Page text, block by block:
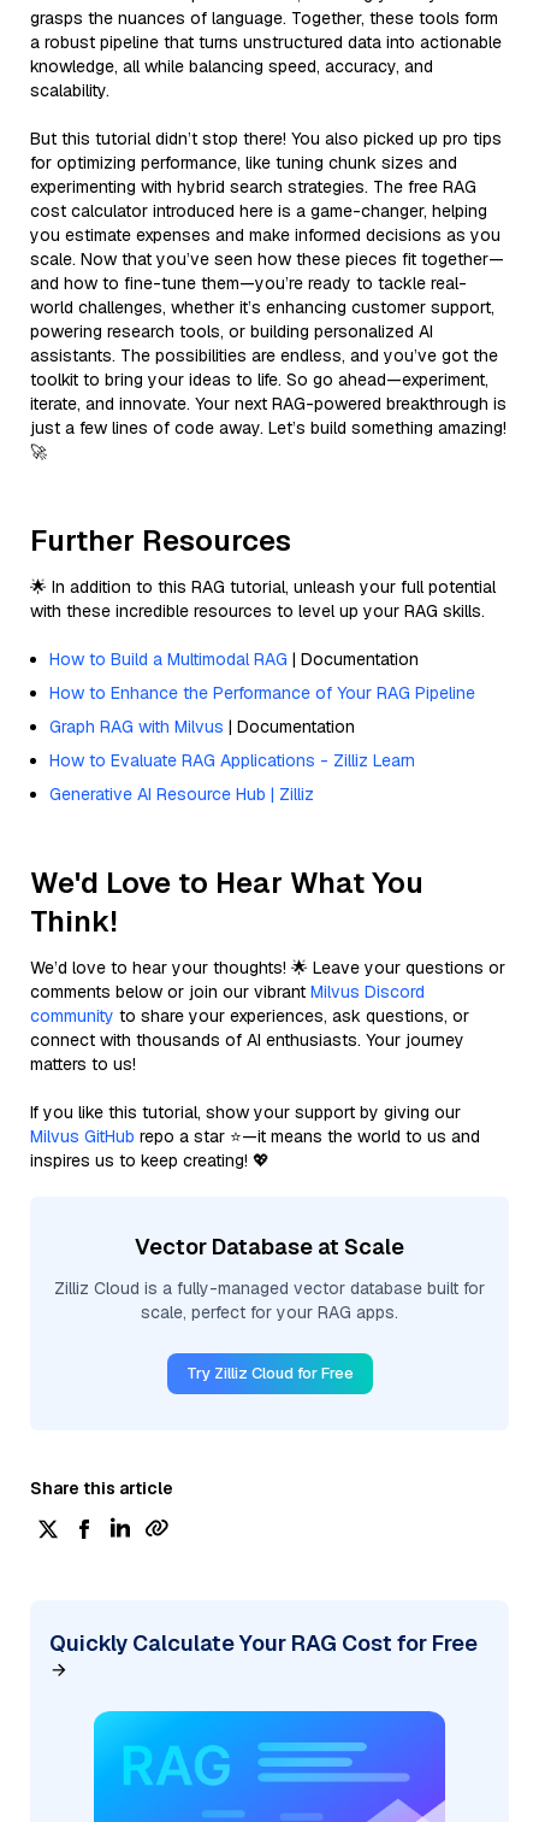
grasps the nuances of language. Together, these tools form
a robust pipeline that turns unstructured data into actionable
knowledge, all while balancing speed, accuracy, and
scalability.
But this tutorial didn’t stop there! You also picked up pro tips
for optimizing performance, like tuning chunk sizes and
experimenting with hybrid search strategies. The free RAG
cost calculator introduced here is a game-changer, helping
you estimate expenses and make informed decisions as you
scale. Now that you’ve seen how these pieces fit together—
and how to fine-tune them—you’re ready to tackle real-
world challenges, whether it’s enhancing customer support,
powering research tools, or building personalized AI
assistants. The possibilities are endless, and you’ve got the
toolkit to bring your ideas to life. So go ahead—experiment,
iterate, and innovate. Your next RAG-powered breakthrough is
just a few lines of code away. Let’s build something amazing!
🚀
Further Resources
🌟 In addition to this RAG tutorial, unleash your full potential
with these incredible resources to level up your RAG skills.
How to Build a Multimodal RAG | Documentation
How to Enhance the Performance of Your RAG Pipeline
Graph RAG with Milvus | Documentation
How to Evaluate RAG Applications - Zilliz Learn
Generative AI Resource Hub | Zilliz
We'd Love to Hear What You
Think!
We’d love to hear your thoughts! 🌟 Leave your questions or
comments below or join our vibrant Milvus Discord
community to share your experiences, ask questions, or
connect with thousands of AI enthusiasts. Your journey
matters to us!
If you like this tutorial, show your support by giving our
Milvus GitHub repo a star ⭐—it means the world to us and
inspires us to keep creating! 💖
Vector Database at Scale
Zilliz Cloud is a fully-managed vector database built for
scale, perfect for your RAG apps.
Try Zilliz Cloud for Free
Share this article
Quickly Calculate Your RAG Cost for Free